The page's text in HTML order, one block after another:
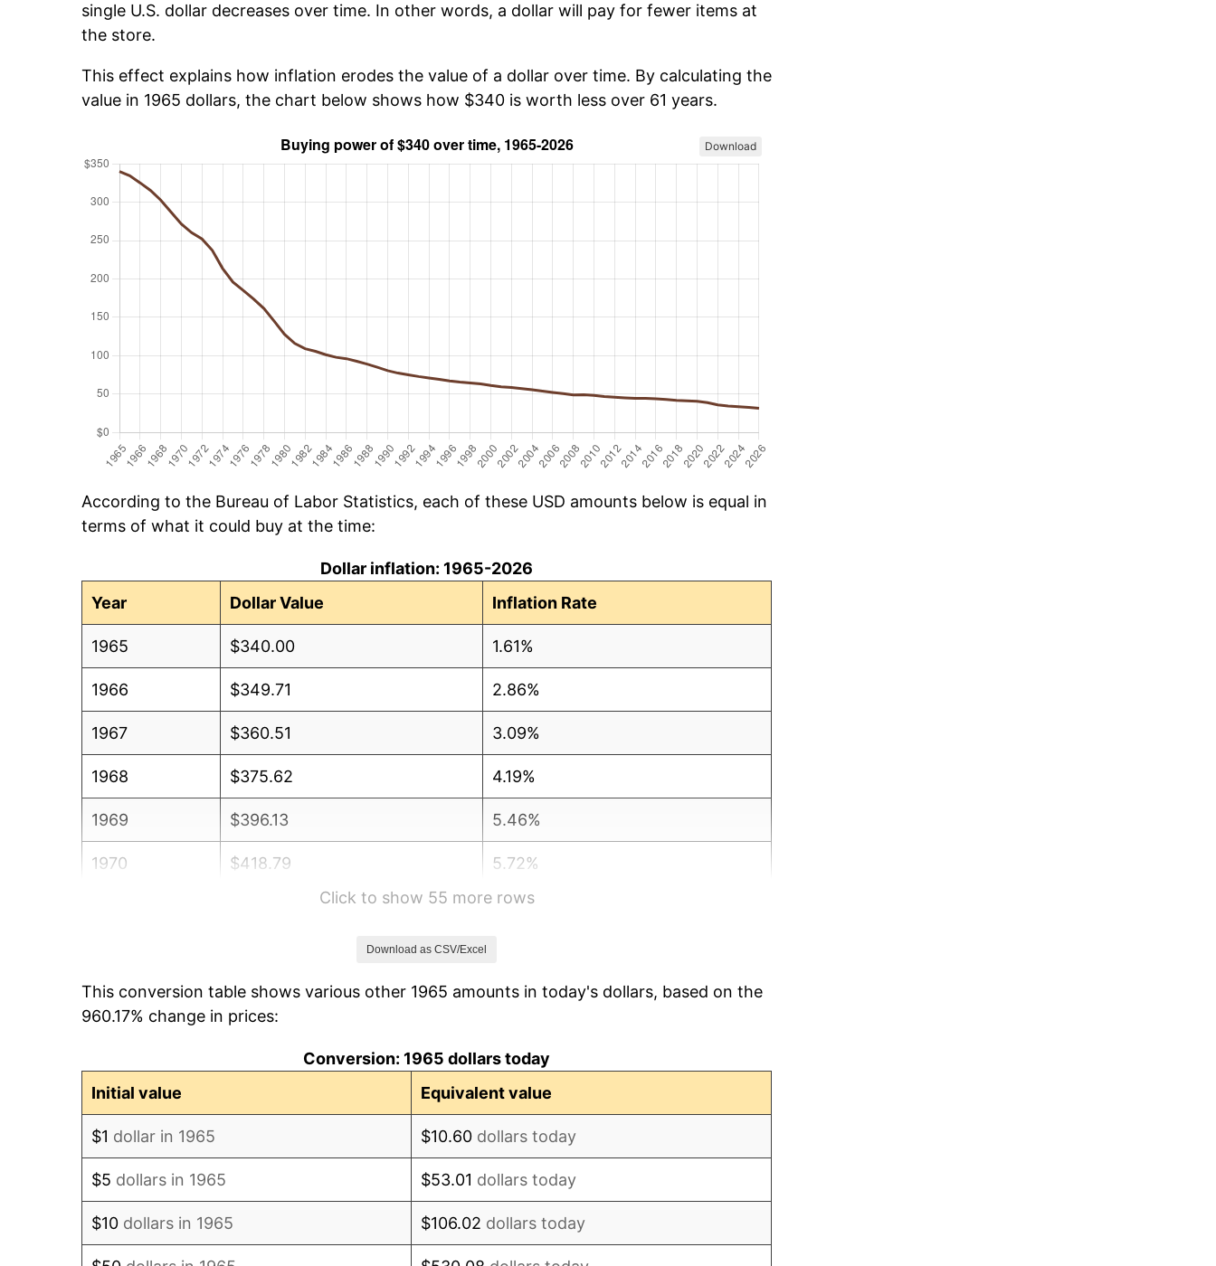
single U.S. dollar decreases over time. In other words, a dollar will pay for fewer items at
the store.
This effect explains how inflation erodes the value of a dollar over time. By calculating the
value in 1965 dollars, the chart below shows how $340 is worth less over 61 years.
Download
According to the Bureau of Labor Statistics, each of these USD amounts below is equal in
terms of what it could buy at the time:
Dollar inflation: 1965-2026
Year
Dollar Value Inflation Rate
1965 $340.00 1.61%
1966 $349.71 2.86%
1967 $360.51 3.09%
1968 $375.62 4.19%
1969 $396.13 5.46%
1970 $418.79 5.72%
4.38%
1973 $479.24 6.22%
Click to show 55 more rows
Download as CSV/Excel
This conversion table shows various other 1965 amounts in today's dollars, based on the
960.17% change in prices:
Conversion: 1965 dollars today
Initial value
Equivalent value
$1 dollar in 1965 $10.60 dollars today
$5 dollars in 1965 $53.01 dollars today
$10 dollars in 1965 $106.02 dollars today